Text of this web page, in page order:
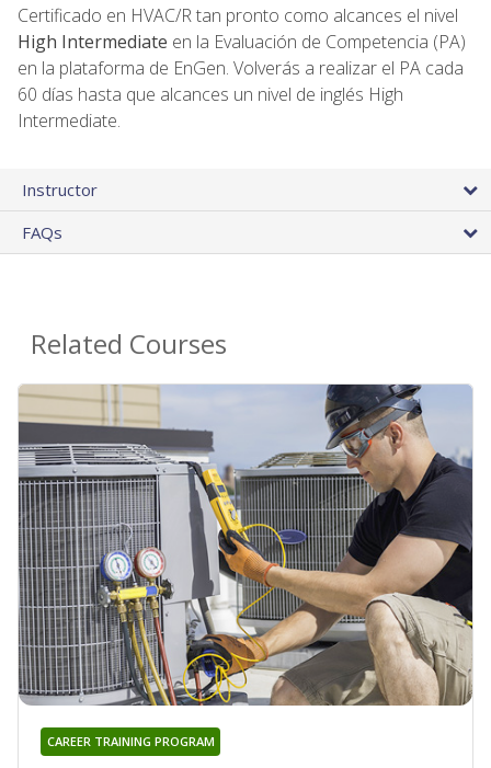
Certificado en HVAC/R tan pronto como alcances el nivel
High Intermediate en la Evaluación de Competencia (PA)
en la plataforma de EnGen. Volverás a realizar el PA cada
60 días hasta que alcances un nivel de inglés High
Intermediate.
Instructor
FAQs
Related Courses
CAREER TRAINING PROGRAM